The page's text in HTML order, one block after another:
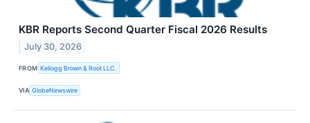
KBR Reports Second Quarter Fiscal 2026 Results
July 30, 2026
FROM Kellogg Brown & Root LLC.
VIA GlobeNewswire